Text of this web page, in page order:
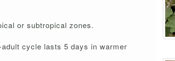
or subtropical zones.
cycle lasts 5 days in warmer